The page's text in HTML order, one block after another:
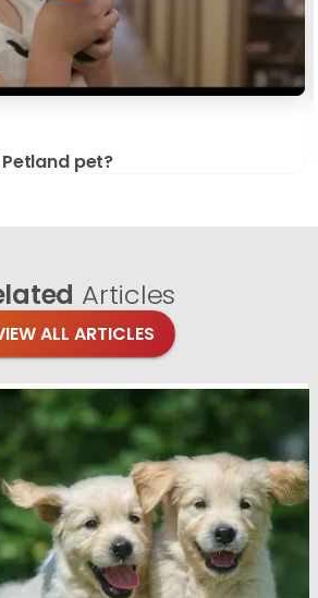
pet?
Articles
ALL ARTICLES